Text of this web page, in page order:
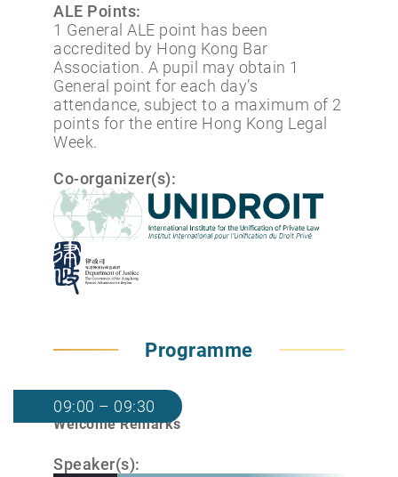
ALE Points:
1 General ALE point has been
accredited by Hong Kong Bar
Association. A pupil may obtain 1
General point for each day’s
attendance, subject to a maximum of 2
points for the entire Hong Kong Legal
Week.
Co-organizer(s):
Programme
09:00 – 09:30
Welcome Remarks
Speaker(s):